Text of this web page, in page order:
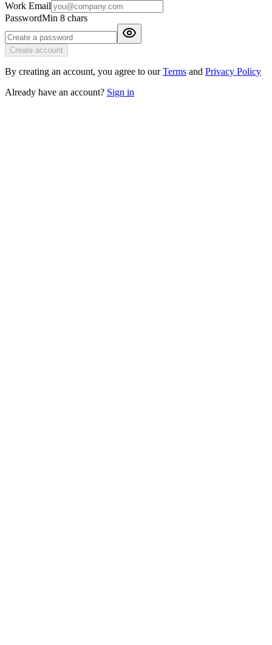
Work Email
PasswordMin 8 chars
Create account
By creating an account, you agree to our Terms and Privacy Policy
Already have an account? Sign in